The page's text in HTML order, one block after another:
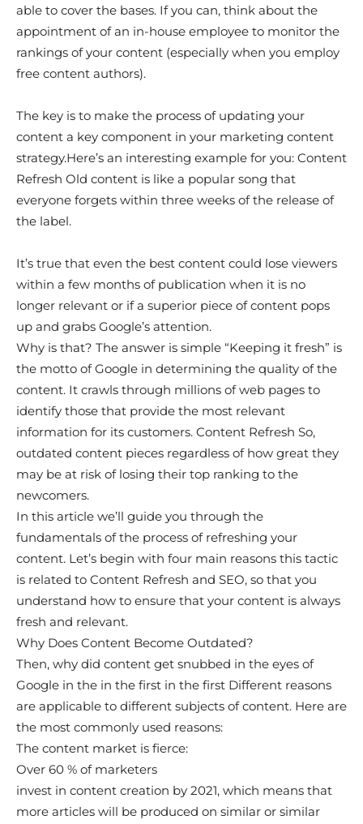
able to cover the bases. If you can, think about the
appointment of an in-house employee to monitor the
rankings of your content (especially when you employ
free content authors).
The key is to make the process of updating your
content a key component in your marketing content
strategy.Here’s an interesting example for you: Content
Refresh Old content is like a popular song that
everyone forgets within three weeks of the release of
the label.
It’s true that even the best content could lose viewers
within a few months of publication when it is no
longer relevant or if a superior piece of content pops
up and grabs Google’s attention.
Why is that? The answer is simple “Keeping it fresh” is
the motto of Google in determining the quality of the
content. It crawls through millions of web pages to
identify those that provide the most relevant
information for its customers. Content Refresh So,
outdated content pieces regardless of how great they
may be at risk of losing their top ranking to the
newcomers.
In this article we’ll guide you through the
fundamentals of the process of refreshing your
content. Let’s begin with four main reasons this tactic
is related to Content Refresh and SEO, so that you
understand how to ensure that your content is always
fresh and relevant.
Why Does Content Become Outdated?
Then, why did content get snubbed in the eyes of
Google in the in the first in the first Different reasons
are applicable to different subjects of content. Here are
the most commonly used reasons:
The content market is fierce:
Over 60 % of marketers
invest in content creation by 2021, which means that
more articles will be produced on similar or similar